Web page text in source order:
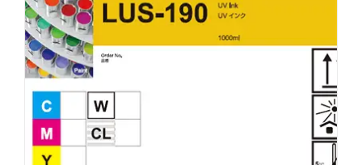
SELECT OPTIONS